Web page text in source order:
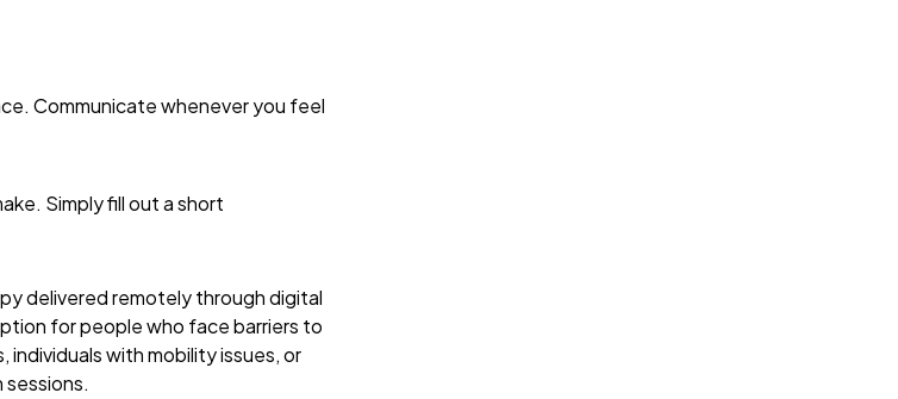
Communicate whenever you feel
Simply fill out a short
delivered remotely through digital
for people who face barriers to
with mobility issues, or